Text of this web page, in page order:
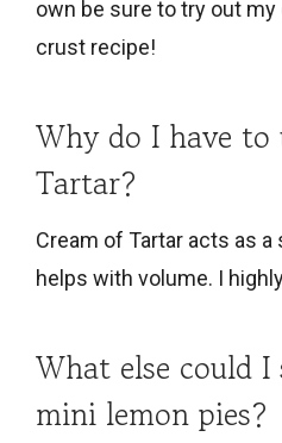
own be sure to try out my
crust recipe!
Why do I have to
Tartar?
Cream of Tartar acts as
helps with volume. I
What else could
mini lemon pies?